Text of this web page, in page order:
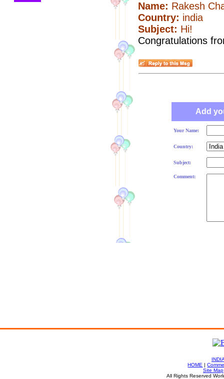
Name: Rakesh
Country: india
Subject: Hi!
Congratulations
Add
Your Name:
Country:
Subject:
Comment:
HOME |
Site Map
All Rights Reserved